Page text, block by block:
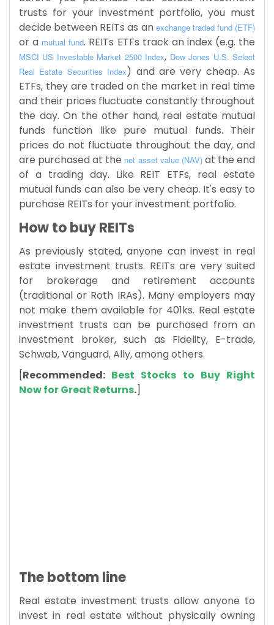
trusts for your investment portfolio, you must
decide between REITs as an exchange traded fund (ETF)
or a mutual fund. REITs ETFs track an index (e.g. the
MSCI US Investable Market 2500 Index, Dow Jones U.S. Select
Real Estate Securities Index) and are very cheap. As
ETFs, they are traded on the market in real time
and their prices fluctuate constantly throughout
the day. On the other hand, real estate mutual
funds function like pure mutual funds. Their
prices do not fluctuate throughout the day, and
are purchased at the net asset value (NAV)at the end
of a trading day. Like REIT ETFs, real estate
mutual funds can also be very cheap. It's easy to
purchase REITs for your investment portfolio.
How to buy REITs
As previously stated, anyone can invest in real
estate investment trusts. REITs are very suited
for brokerage and retirement accounts
(traditional or Roth IRAs). Many employers may
not make them available for 401ks. Real estate
investment trusts can be purchased from an
investment broker, such as Fidelity, E-trade,
Schwab, Vanguard, Ally, among others.
[Recommended: Best Stocks to Buy Right
Now for Great Returns.]
The bottom line
Real estate investment trusts allow anyone to
invest in real estate without physically owning